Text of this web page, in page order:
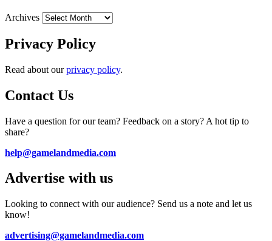
Archives
Privacy Policy
Read about ourprivacy policy.
Contact Us
Have a question for our team? Feedback on a story? A hot tip to
share?
help@gamelandmedia.com
Advertise with us
Looking to connect with our audience? Send us a note and let us
know!
advertising@gamelandmedia.com